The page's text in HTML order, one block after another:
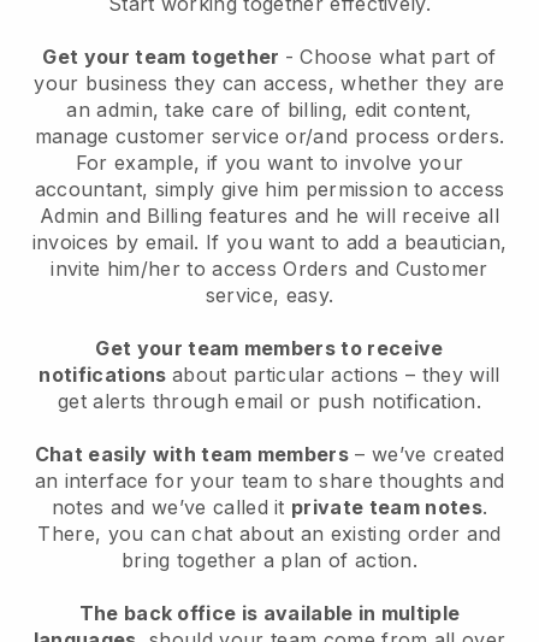
Get your team together - Choose what part of
your business they can access, whether they are
an admin, take care of billing, edit content,
manage customer service or/and process orders.
For example, if you want to involve your
accountant, simply give him permission to access
Admin and Billing features and he will receive all
invoices by email. If you want to add a beautician,
invite him/her to access Orders and Customer
service, easy.
Get your team members to receive
notifications about particular actions – they will
get alerts through email or push notification.
Chat easily with team members – we’ve created
an interface for your team to share thoughts and
notes and we’ve called it private team notes.
There, you can chat about an existing order and
bring together a plan of action.
The back office is available in multiple